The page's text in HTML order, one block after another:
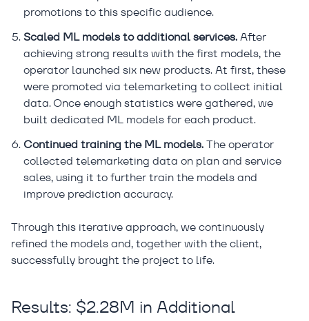
promotions to this specific audience.
Scaled ML models to additional services.After
achieving strong results with the first models, the
operator launched six new products. At first, these
were promoted via telemarketing to collect initial
data. Once enough statistics were gathered, we
built dedicated ML models for each product.
Continued training the ML models.The operator
collected telemarketing data on plan and service
sales, using it to further train the models and
improve prediction accuracy.
Through this iterative approach, we continuously
refined the models and, together with the client,
successfully brought the project to life.
Results: $2.28M in Additional